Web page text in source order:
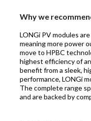
Why we
LONGi PV modules
meaning more power
move to HPBC
highest efficiency of
benefit from a sleek,
performance, LONGi
The complete range
and are backed by